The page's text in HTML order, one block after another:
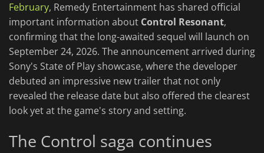
February, Remedy Entertainment has shared official
important information about Control Resonant,
confirming that the long-awaited sequel will launch on
September 24, 2026. The announcement arrived during
Sony's State of Play showcase, where the developer
debuted an impressive new trailer that not only
revealed the release date but also offered the clearest
look yet at the game's story and setting.
The Control saga continues